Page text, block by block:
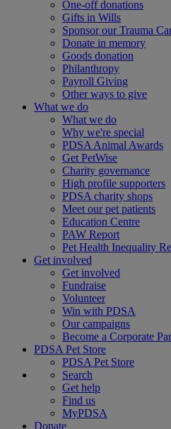
One-off donations
Gifts in Wills
Sponsor our Trauma
Donate in memory
Goods donation
Philanthropy
Payroll Giving
Other ways to give
What we do
What we do
Why we're special
PDSA Animal Awards
Get PetWise
Charity governance
High profile supporters
PDSA charity shops
Meet our pet patients
Education Centre
PAW Report
Pet Health Inequality
Get involved
Get involved
Fundraise
Volunteer
Win with PDSA
Our campaigns
Become a Corporate
PDSA Pet Store
PDSA Pet Store
Search
Get help
Find us
MyPDSA
Donate